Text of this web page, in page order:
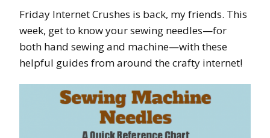
Friday Internet Crushes is back, my friends. This
week, get to know your sewing needles—for
both hand sewing and machine—with these
helpful guides from around the crafty internet!